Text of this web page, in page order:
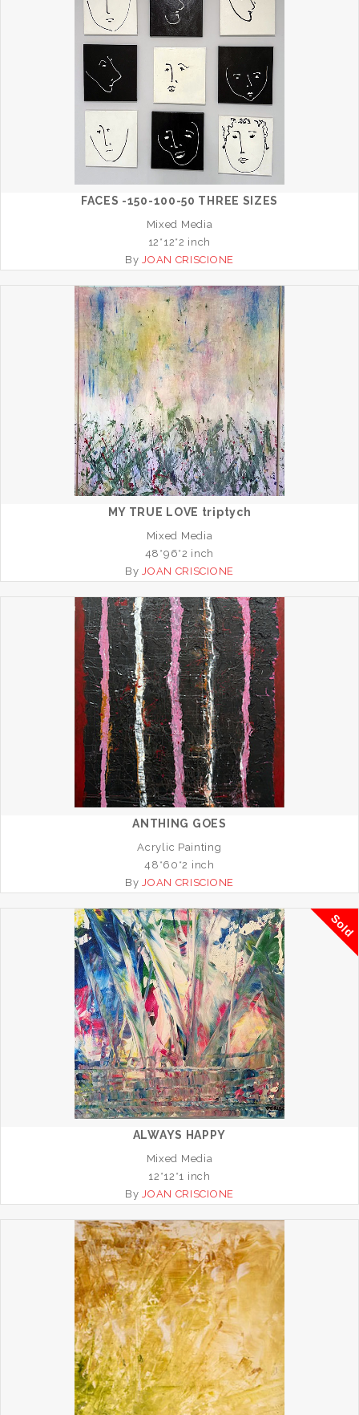
FACES -150-100-50 THREE SIZES
Mixed Media
12*12*2 inch
ByJOAN CRISCIONE
MY TRUE LOVE triptych
Mixed Media
48*96*2 inch
ByJOAN CRISCIONE
ANTHING GOES
Acrylic Painting
48*60*2 inch
ByJOAN CRISCIONE
Sold
ALWAYS HAPPY
Mixed Media
12*12*1 inch
ByJOAN CRISCIONE